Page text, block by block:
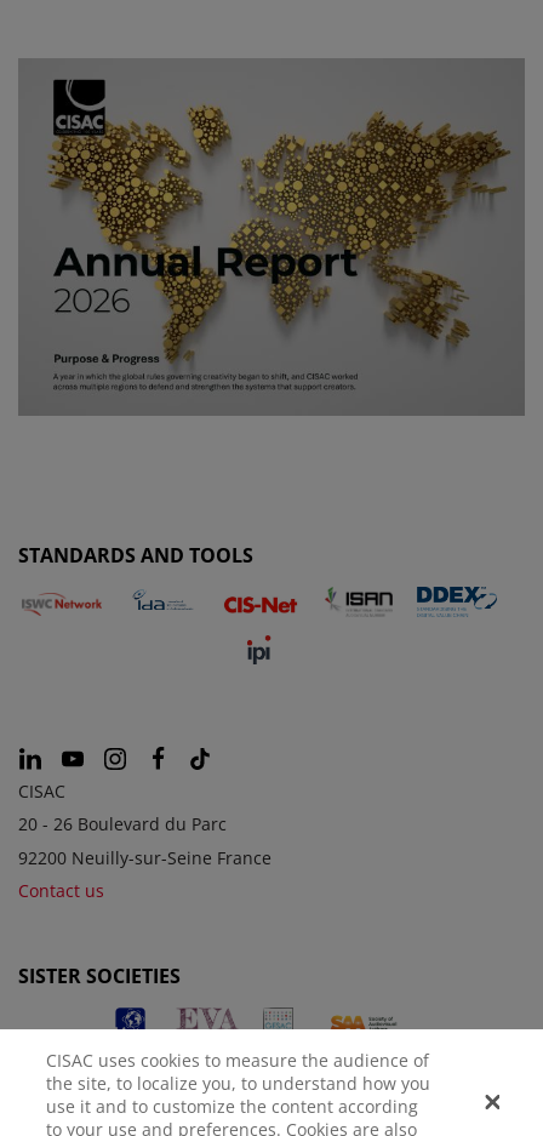
STANDARDS AND TOOLS
CISAC
20 - 26 Boulevard du Parc
92200 Neuilly-sur-Seine France
Contact us
SISTER SOCIETIES
CISAC uses cookies to measure the audience of
the site, to localize you, to understand how you
use it and to customize the content according
to your use and preferences. Cookies are also